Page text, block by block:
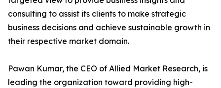
consulting to assist its clients to make strategic
business decisions and achieve sustainable growth in
their respective market domain.
Pawan Kumar, the CEO of Allied Market Research, is
leading the organization toward providing high-